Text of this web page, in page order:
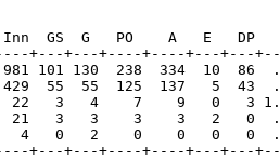
GS  G   PO    A   E   DP
+---+---+----+----+---+---
101 130  238  334  10  86
55  55  125  137   5  43
22   3   4    7    9   0   3
21   3   3    3    3   2   0
4   0   2    0    0   0   0
+---+---+----+----+---+---